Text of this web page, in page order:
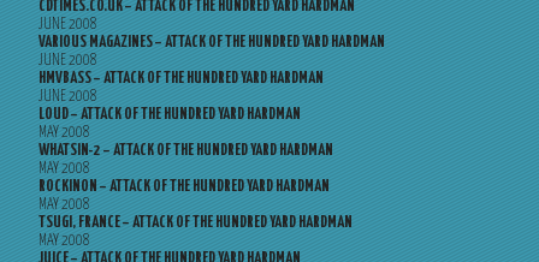
CDTIMES.CO.UK – ATTACK OF THE HUNDRED YARD HARDMAN
JUNE 2008
VARIOUS MAGAZINES – ATTACK OF THE HUNDRED YARD HARDMAN
JUNE 2008
HMVBASS – ATTACK OF THE HUNDRED YARD HARDMAN
JUNE 2008
LOUD – ATTACK OF THE HUNDRED YARD HARDMAN
MAY 2008
WHATSIN-2 – ATTACK OF THE HUNDRED YARD HARDMAN
MAY 2008
ROCKINON – ATTACK OF THE HUNDRED YARD HARDMAN
MAY 2008
TSUGI, FRANCE – ATTACK OF THE HUNDRED YARD HARDMAN
MAY 2008